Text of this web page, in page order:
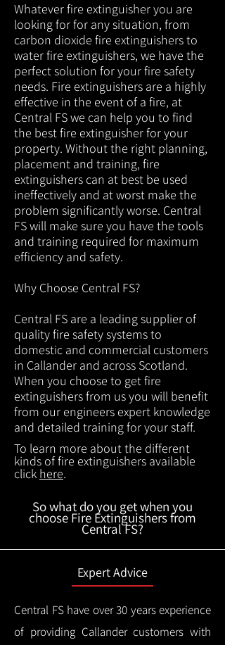
Whatever fire extinguisher you are
looking for for any situation, from
carbon dioxide fire extinguishers to
water fire extinguishers, we have the
perfect solution for your fire safety
needs. Fire extinguishers are a highly
effective in the event of a fire, at
Central FS we can help you to find
the best fire extinguisher for your
property. Without the right planning,
placement and training, fire
extinguishers can at best be used
ineffectively and at worst make the
problem significantly worse. Central
FS will make sure you have the tools
and training required for maximum
efficiency and safety.
Why Choose Central FS?
Central FS are a leading supplier of
quality fire safety systems to
domestic and commercial customers
in Callander and across Scotland.
When you choose to get fire
extinguishers from us you will benefit
from our engineers expert knowledge
and detailed training for your staff.
To learn more about the different
kinds of fire extinguishers available
click here.
So what do you get when you
choose Fire Extinguishers from
Central FS?
Expert Advice
Central FS have over 30 years experience
of providing Callander customers with